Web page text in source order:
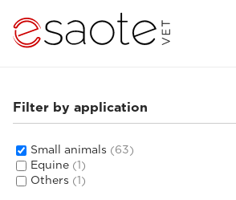
Filter by application
Small animals (63)
Equine (1)
Others (1)